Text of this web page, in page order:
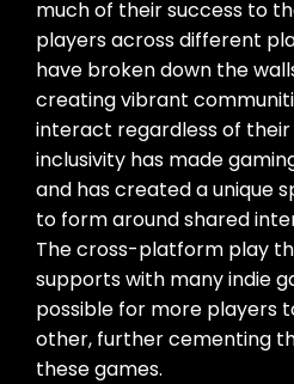
much of their success to
players across different
have broken down the
creating vibrant
interact regardless of their
inclusivity has made
and has created a unique
to form around shared
The cross-platform play
supports with many indie
possible for more players
other, further cementing
these games.